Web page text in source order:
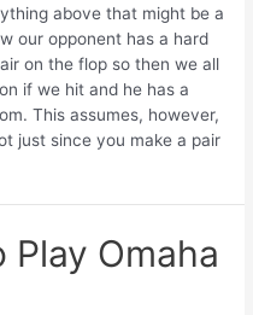
above that might be a
our opponent has a hard
on the flop so then we all
if we hit and he has a
This assumes, however,
just since you make a pair
Play Omaha